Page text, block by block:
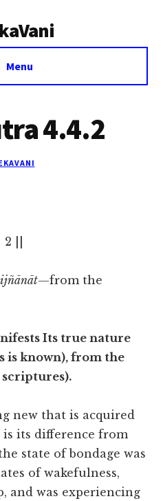
Menu
4.4.2
||
—from the
Its true nature
is known), from the
new that is acquired
is its difference from
state of bondage was
of wakefulness,
and was experiencing